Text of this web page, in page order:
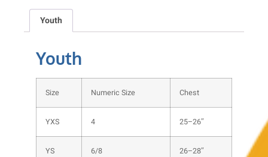
Youth
Youth
Size Numeric Size Chest
YXS 4 25–26″
YS 6/8 26–28″